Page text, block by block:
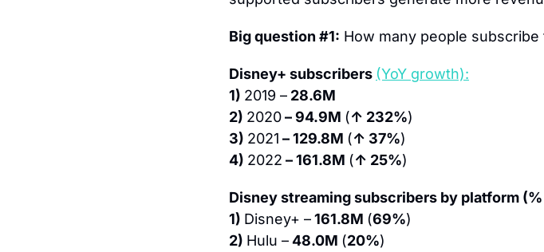
Big question #1: How many people subscribe
Disney+ subscribers (YoY growth):
1) 2019 – 28.6M
2) 2020 – 94.9M (↑ 232%)
3) 2021 – 129.8M (↑ 37%)
4) 2022 – 161.8M (↑ 25%)
Disney streaming subscribers by platform
1) Disney+ – 161.8M (69%)
2) Hulu – 48.0M (20%)